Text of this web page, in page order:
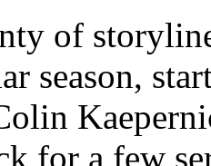
of
season,
for a few